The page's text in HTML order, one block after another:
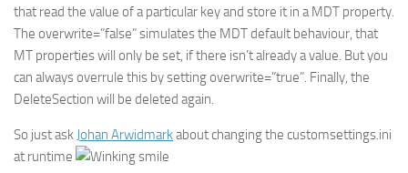
that read the value of a particular key and store it in a MDT property.
The overwrite=”false” simulates the MDT default behaviour, that
MT properties will only be set, if there isn’t already a value. But you
can always overrule this by setting overwrite=”true”. Finally, the
DeleteSection will be deleted again.
So just ask Johan Arwidmarkabout changing the customsettings.ini
at runtime